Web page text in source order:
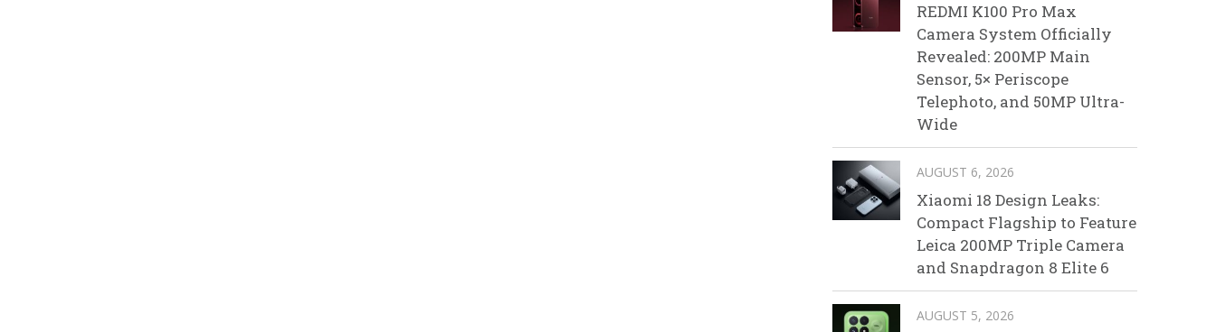
REDMI K100 Pro Max
Camera System Officially
Revealed: 200MP Main
Sensor, 5× Periscope
Telephoto, and 50MP Ultra-
Wide
AUGUST 6, 2026
Xiaomi 18 Design Leaks:
Compact Flagship to Feature
Leica 200MP Triple Camera
and Snapdragon 8 Elite 6
AUGUST 5, 2026